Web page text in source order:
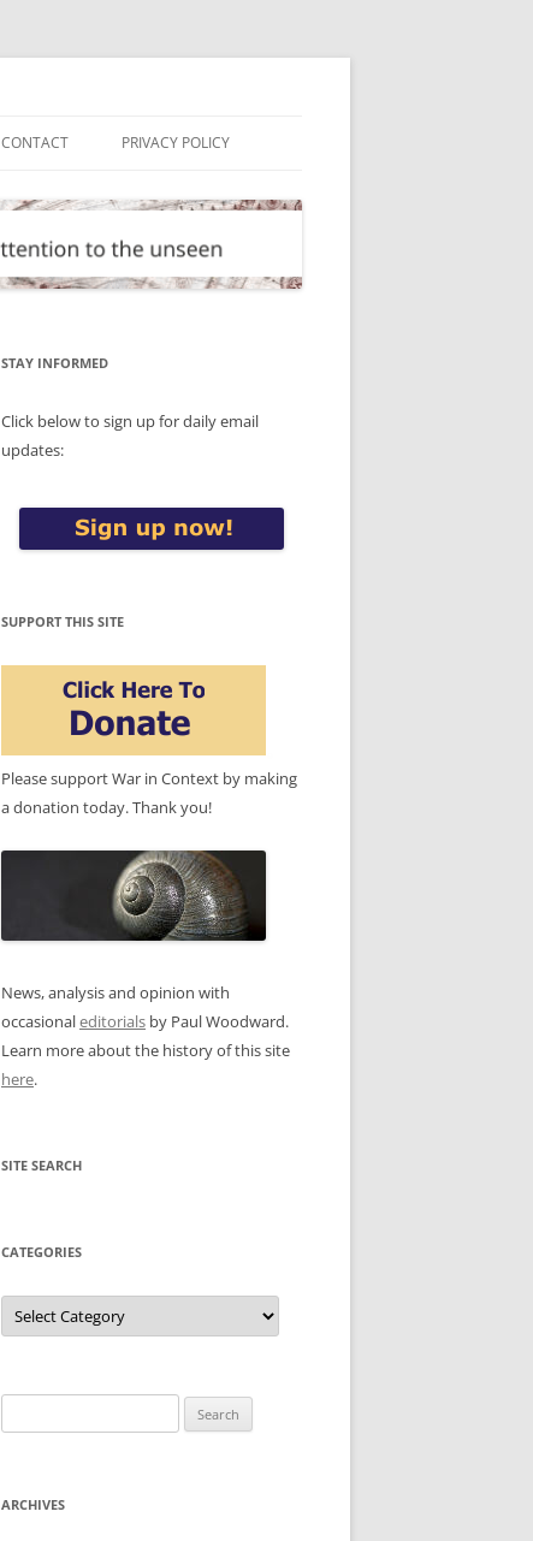
CONTACT PRIVACY POLICY
STAY INFORMED
Click below to sign up for daily email
updates:
SUPPORT THIS SITE
Please support War in Context by making
a donation today. Thank you!
News, analysis and opinion with
occasionaleditorials by Paul Woodward.
Learn more about the history of this site
here.
SITE SEARCH
CATEGORIES
Categories
for:
ARCHIVES